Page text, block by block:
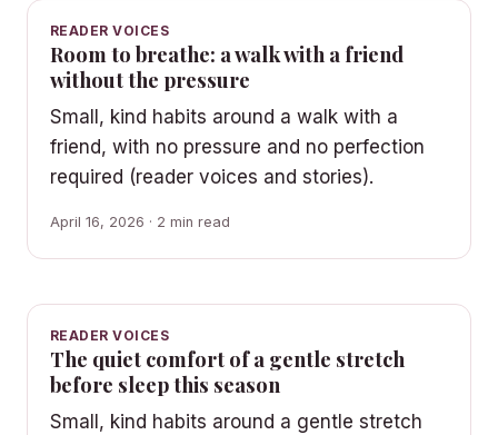
READER VOICES
Room to breathe: a walk with a friend
without the pressure
Small, kind habits around a walk with a
friend, with no pressure and no perfection
required (reader voices and stories).
April 16, 2026 · 2 min read
READER VOICES
The quiet comfort of a gentle stretch
before sleep this season
Small, kind habits around a gentle stretch